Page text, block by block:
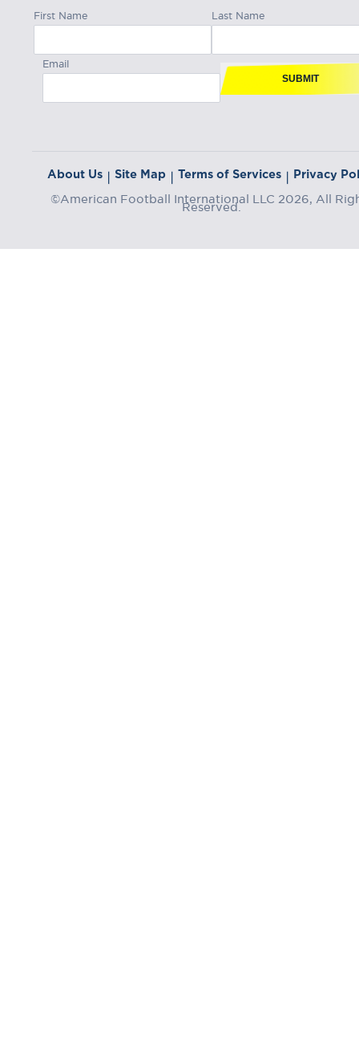
First Name Last Name
Email
SUBMIT
About Us | Site Map | Terms of Services | Privacy
©American Football International LLC 2026, All
Reserved.